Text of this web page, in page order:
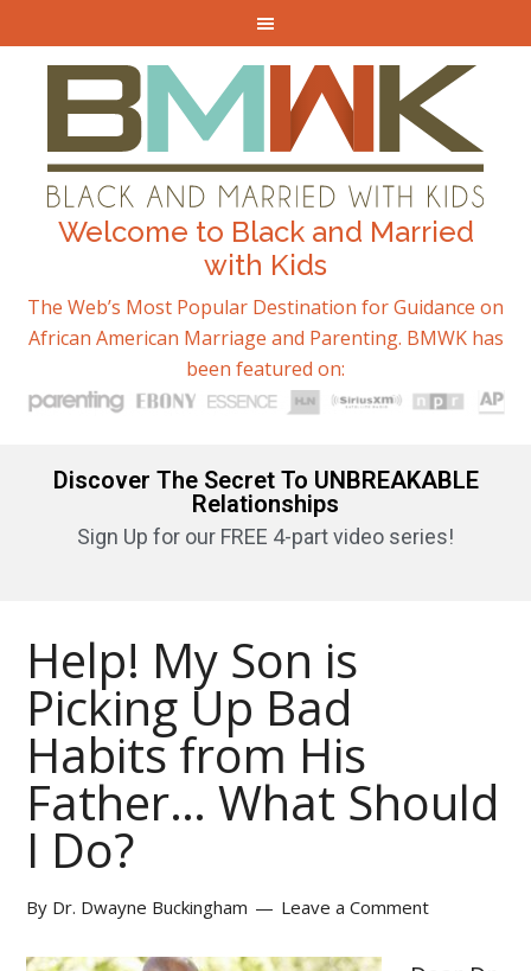
Welcome to Black and Married
with Kids
The Web’s Most Popular Destination for Guidance on
African American Marriage and Parenting. BMWK has
been featured on:
Discover The Secret To UNBREAKABLE
Relationships
Sign Up for our FREE 4-part video series!
Help! My Son is
Picking Up Bad
Habits from His
Father… What Should
I Do?
By Dr. Dwayne Buckingham Leave a Comment